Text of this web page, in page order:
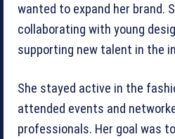
wanted to expand her brand.
collaborating with young
supporting new talent in the
She stayed active in the
attended events and
professionals. Her goal was